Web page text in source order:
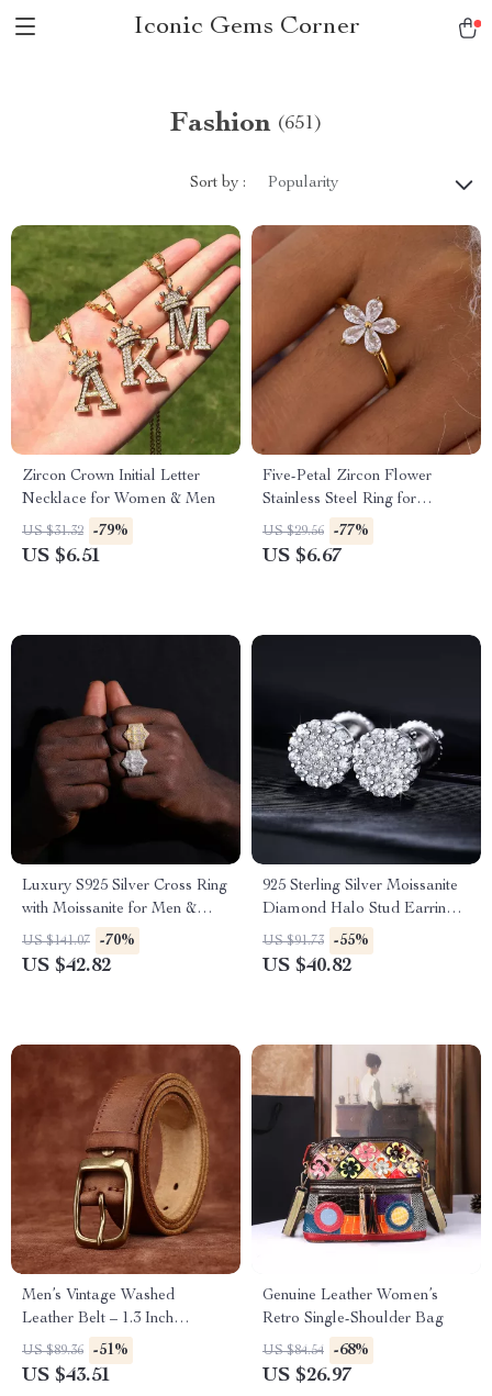
Iconic Gems Corner
Fashion (651)
Sort by : Popularity
Zircon Crown Initial Letter
Necklace for Women & Men
US $31.32 -79%
US $6.51
Five-Petal Zircon Flower
Stainless Steel Ring for
Women
US $29.56 -77%
US $6.67
Luxury S925 Silver Cross Ring
with Moissanite for Men &
Women – Trendy Wedding
Band
US $141.07 -70%
US $42.82
925 Sterling Silver Moissanite
Diamond Halo Stud Earrings
– Luxury Sparkle
US $91.73 -55%
US $40.82
Men’s Vintage Washed
Leather Belt – 1.3 Inch
Genuine Cowhide Casual Belt
US $89.36 -51%
US $43.51
Genuine Leather Women’s
Retro Single-Shoulder Bag
US $84.54 -68%
US $26.97